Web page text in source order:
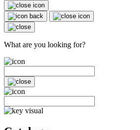
What are you looking for?